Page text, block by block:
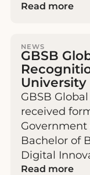
Read more
NEWS
GBSB
GBSB
received
Bachelor of
Digital
Read more